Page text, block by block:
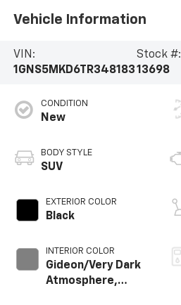
Vehicle Information
VIN:
1GNS5MKD6TR348183
Stock #:
13698
CONDITION
New
BODY STYLE
SUV
EXTERIOR COLOR
Black
INTERIOR COLOR
Gideon/Very Dark
Atmosphere,